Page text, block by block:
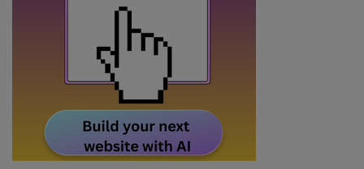
Subscribe
Tip: use your work email so we can personalise your insights.
By signing up to receive our newsletter, you agree to our
Policy
. You canunsubscribe at any time.